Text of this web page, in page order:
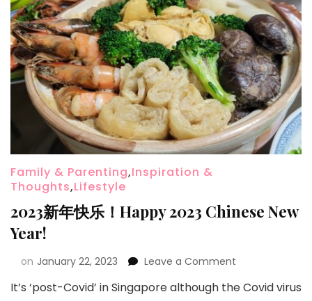
Family & Parenting,Inspiration &
Thoughts,Lifestyle
2023新年快乐！Happy 2023 Chinese New
Year!
on January 22, 2023 Leave a Comment
It’s ‘post-Covid’ in Singapore although the Covid virus